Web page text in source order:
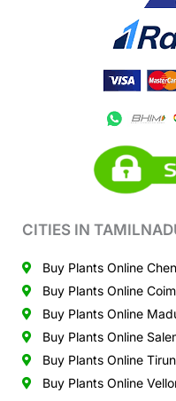
CITIES IN
Buy Plants Online
Buy Plants Online
Buy Plants Online
Buy Plants Online
Buy Plants Online
Buy Plants Online